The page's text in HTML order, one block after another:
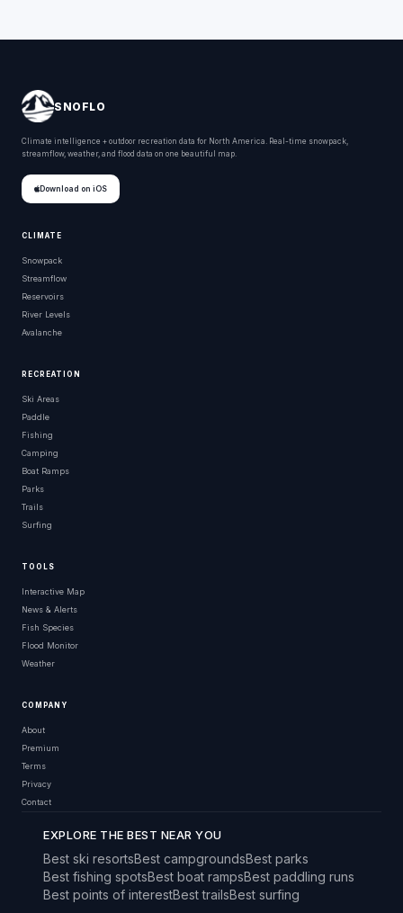
SNOFLO
Climate intelligence + outdoor recreation data for North America. Real-time snowpack,
streamflow, weather, and flood data on one beautiful map.
Download on iOS
CLIMATE
Snowpack
Streamflow
Reservoirs
River Levels
Avalanche
RECREATION
Ski Areas
Paddle
Fishing
Camping
Boat Ramps
Parks
Trails
Surfing
TOOLS
Interactive Map
News & Alerts
Fish Species
Flood Monitor
Weather
COMPANY
About
Premium
Terms
Privacy
Contact
EXPLORE THE BEST NEAR YOU
Best ski resortsBest campgroundsBest parks
Best fishing spotsBest boat rampsBest paddling runs
Best points of interestBest trailsBest surfing